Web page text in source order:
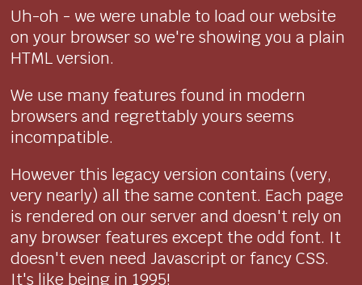
Uh-oh - we were unable to load our website
on your browser so we're showing you a plain
HTML version.
We use many features found in modern
browsers and regrettably yours seems
incompatible.
However this legacy version contains (very,
very nearly) all the same content. Each page
is rendered on our server and doesn't rely on
any browser features except the odd font. It
doesn't even need Javascript or fancy CSS.
It's like being in 1995!